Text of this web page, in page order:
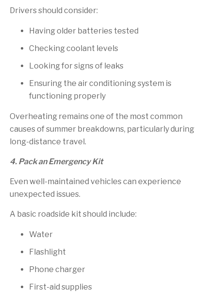
Drivers should consider:
Having older batteries tested
Checking coolant levels
Looking for signs of leaks
Ensuring the air conditioning system is
functioning properly
Overheating remains one of the most common
causes of summer breakdowns, particularly during
long-distance travel.
4. Pack an Emergency Kit
Even well-maintained vehicles can experience
unexpected issues.
A basic roadside kit should include:
Water
Flashlight
Phone charger
First-aid supplies